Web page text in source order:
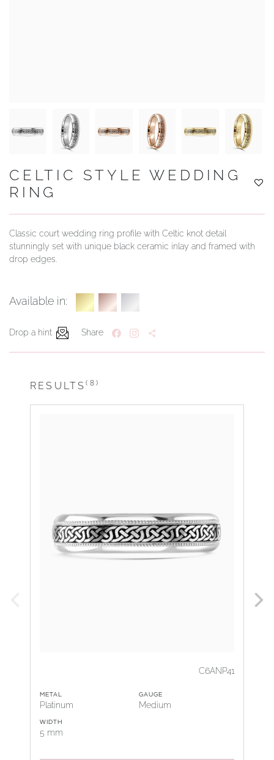
CELTIC STYLE WEDDING
RING
Classic court wedding ring profile with Celtic knot detail
stunningly set with unique black ceramic inlay and framed with
drop edges.
Available in:
Drop a hint Share
RESULTS(8)
C6ANP41
METAL
Platinum
GAUGE
Medium
WIDTH
5 mm